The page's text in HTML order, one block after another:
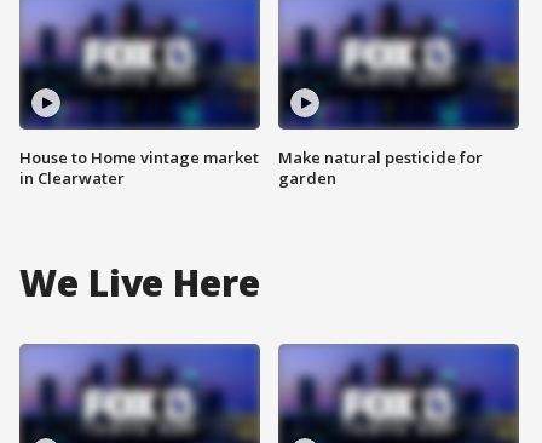
House to Home vintage market
in Clearwater
Make natural pesticide for
garden
We Live Here